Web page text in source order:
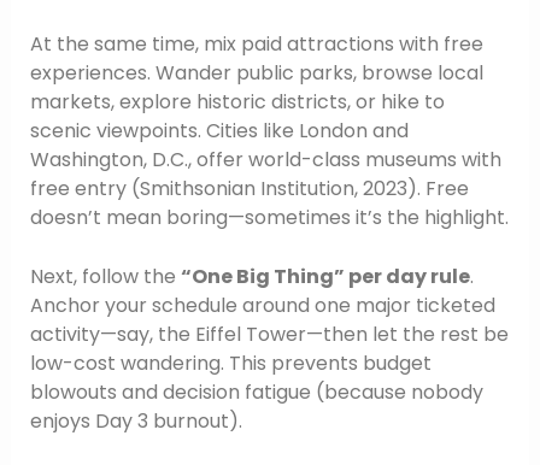
At the same time, mix paid attractions with free
experiences. Wander public parks, browse local
markets, explore historic districts, or hike to
scenic viewpoints. Cities like London and
Washington, D.C., offer world-class museums with
free entry (Smithsonian Institution, 2023). Free
doesn’t mean boring—sometimes it’s the highlight.
Next, follow the “One Big Thing” per day rule.
Anchor your schedule around one major ticketed
activity—say, the Eiffel Tower—then let the rest be
low-cost wandering. This prevents budget
blowouts and decision fatigue (because nobody
enjoys Day 3 burnout).